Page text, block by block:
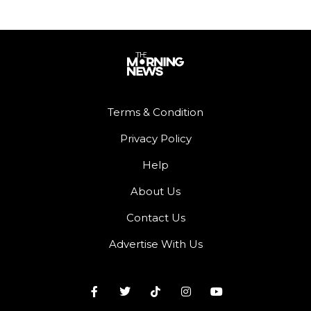
Terms & Condition
Privacy Policy
Help
About Us
Contact Us
Advertise With Us